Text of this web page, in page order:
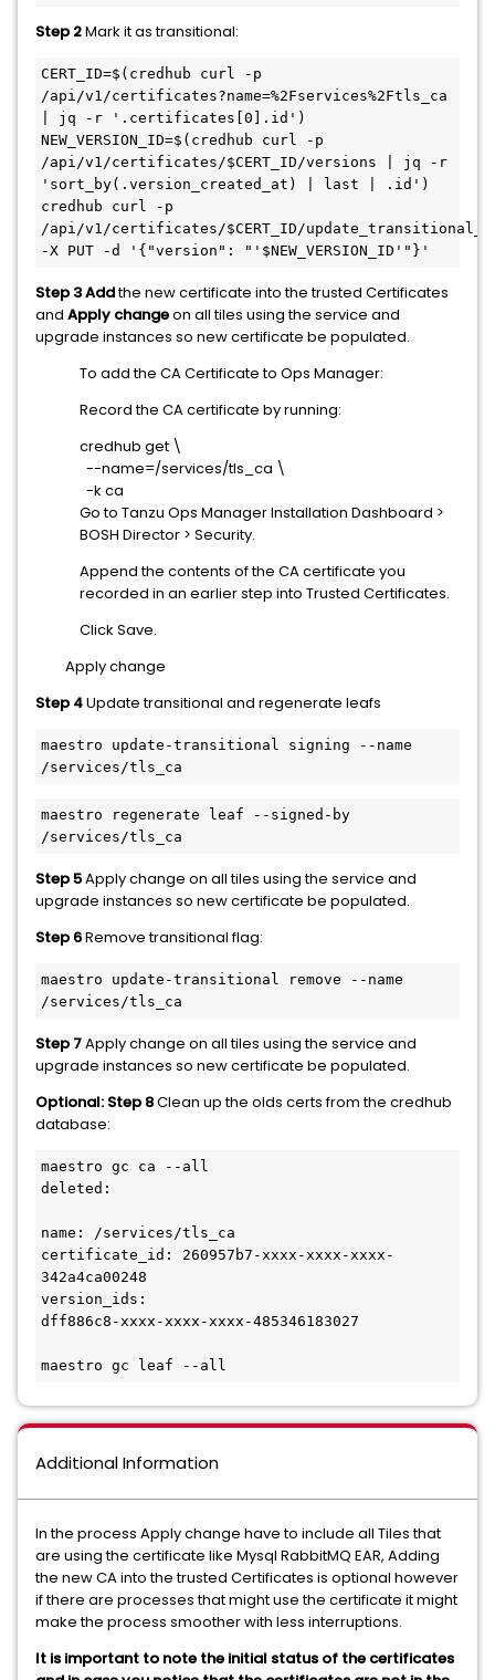
Step 2Mark it as transitional:
CERT_ID=$(credhub curl -p
/api/v1/certificates?name=%2Fservices%2Ftls_ca
| jq -r '.certificates[0].id')
NEW_VERSION_ID=$(credhub curl -p
/api/v1/certificates/$CERT_ID/versions | jq -r
'sort_by(.version_created_at) | last | .id')
credhub curl -p
/api/v1/certificates/$CERT_ID/
-X PUT -d '{"version": "'$NEW_VERSION_ID'"}'
Step 3Addthe new certificate into the trusted Certificates
and Apply changeon all tiles using the service and
upgrade instances so new certificate be populated.
To add the CA Certificate to Ops Manager:
Record the CA certificate by running:
credhub get \
--name=/services/tls_ca \
-k ca
Go to Tanzu Ops Manager Installation Dashboard >
BOSH Director > Security.
Append the contents of the CA certificate you
recorded in an earlier step into Trusted Certificates.
Click Save.
Apply change
Step 4Update transitional and regenerate leafs
maestro update-transitional signing --name
/services/tls_ca
maestro regenerate leaf --signed-by
/services/tls_ca
Step 5Apply change on all tiles using the service and
upgrade instances so new certificate be populated.
Step 6Remove transitional flag:
maestro update-transitional remove --name
/services/tls_ca
Step 7Apply change on all tiles using the service and
upgrade instances so new certificate be populated.
Optional: Step 8Clean up the olds certs from the credhub
database:
maestro gc ca --all
deleted:
name: /services/tls_ca
certificate_id: 260957b7-xxxx-xxxx-xxxx-
342a4ca00248
version_ids:
dff886c8-xxxx-xxxx-xxxx-485346183027
maestro gc leaf --all
Additional Information
In the process Apply change have to include all Tiles that
are using the certificate like Mysql RabbitMQ EAR, Adding
the new CA into the trusted Certificates is optional however
if there are processes that might use the certificate it might
make the process smoother with less interruptions.
It is important to note the initial status of the certificates